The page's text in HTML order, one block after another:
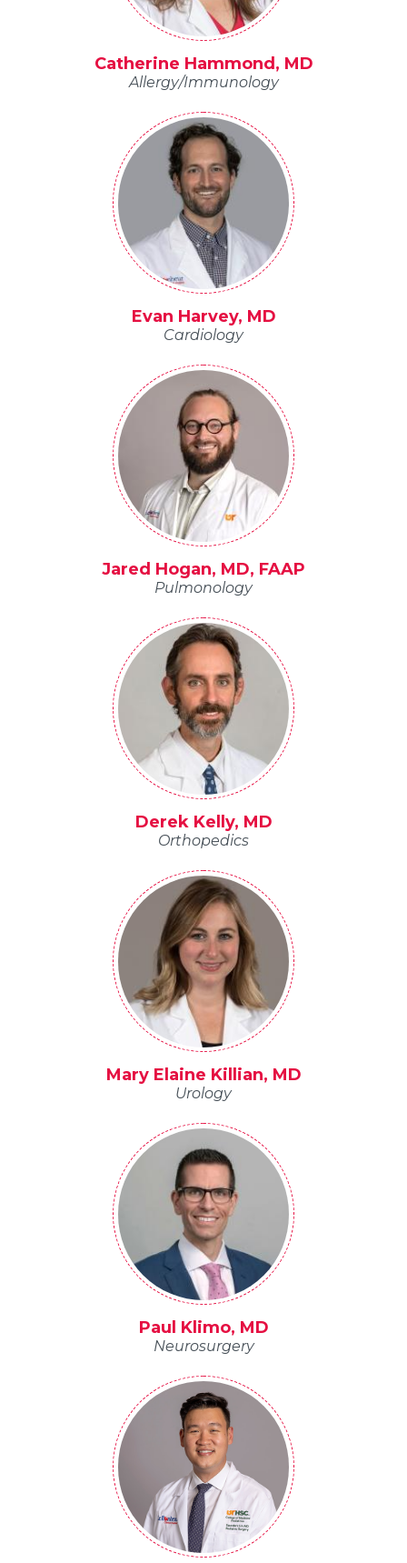
Catherine Hammond, MD
Allergy/Immunology
Evan Harvey, MD
Cardiology
Jared Hogan, MD, FAAP
Pulmonology
Derek Kelly, MD
Orthopedics
Mary Elaine Killian, MD
Urology
Paul Klimo, MD
Neurosurgery